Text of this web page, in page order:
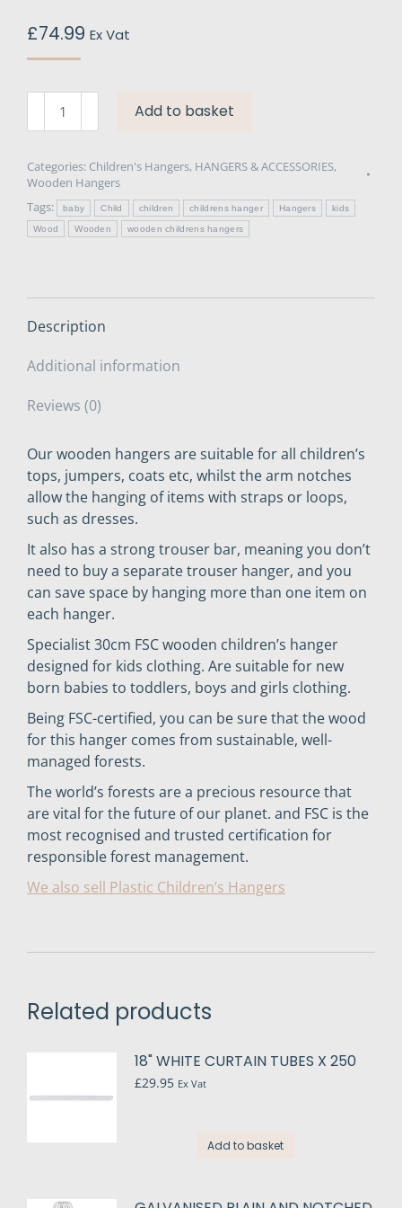
£74.99 Ex Vat
Children's
30cm
x
100
quantity
Add to basket
Categories: Children's Hangers, HANGERS & ACCESSORIES,
Wooden Hangers
Tags:
baby Child children childrens hanger Hangers kids
Wood Wooden wooden childrens hangers
Description
Additional information
Reviews (0)
Our wooden hangers are suitable for all children’s
tops, jumpers, coats etc, whilst the arm notches
allow the hanging of items with straps or loops,
such as dresses.
It also has a strong trouser bar, meaning you don’t
need to buy a separate trouser hanger, and you
can save space by hanging more than one item on
each hanger.
Specialist 30cm FSC wooden children’s hanger
designed for kids clothing. Are suitable for new
born babies to toddlers, boys and girls clothing.
Being FSC-certified, you can be sure that the wood
for this hanger comes from sustainable, well-
managed forests.
The world’s forests are a precious resource that
are vital for the future of our planet. and FSC is the
most recognised and trusted certification for
responsible forest management.
We also sell Plastic Children’s Hangers
Related products
18" WHITE CURTAIN TUBES X 250
£29.95 Ex Vat
Add to basket